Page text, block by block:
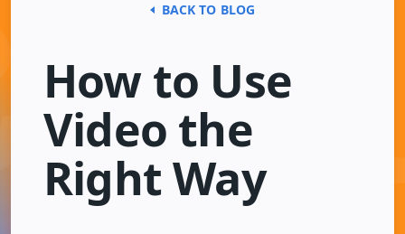
BACK TO BLOG
How to Use
Video the
Right Way